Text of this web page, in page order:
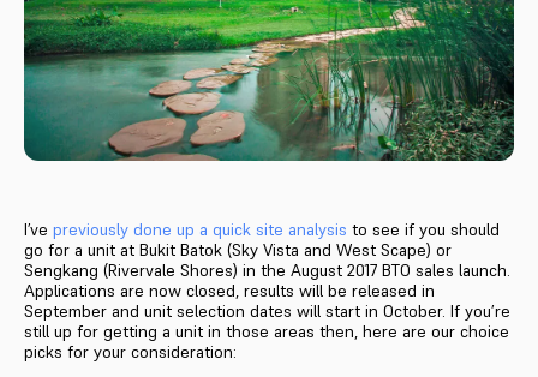
I’ve previously done up a quick site analysis to see if you should
go for a unit at Bukit Batok (Sky Vista and West Scape) or
Sengkang (Rivervale Shores) in the August 2017 BTO sales launch.
Applications are now closed, results will be released in
September and unit selection dates will start in October. If you’re
still up for getting a unit in those areas then, here are our choice
picks for your consideration: